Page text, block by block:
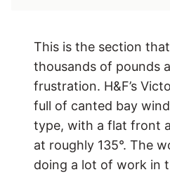
This is the section
thousands of pounds
frustration. H&F’s
full of canted bay
type, with a flat front
at roughly 135°. The
doing a lot of work in